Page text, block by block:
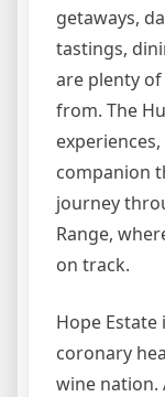
getaways,
tastings,
are plenty
from. The
companion
journey
Range,
on track.
Hope
coronary
wine nation.